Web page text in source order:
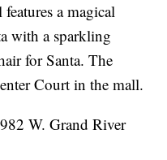
a magical
with a sparkling
for Santa. The
Court in the mall.
W. Grand River